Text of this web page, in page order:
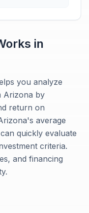
in
you analyze
Arizona by
return on
average
quickly evaluate
criteria.
and financing